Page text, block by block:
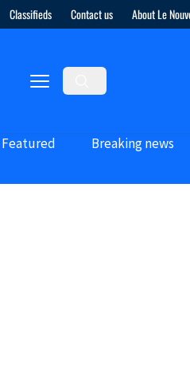
Classifieds Contact us About Le
Featured Breaking news